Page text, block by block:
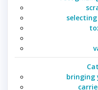
bringing